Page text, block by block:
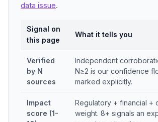
data issue.
Signal on
this page
What it tells you
Verified
by N
sources
Independent
N≥2 is our confidence
marked explicitly.
Impact
score (1-
Regulatory + financial +
weight. 8+ signals an